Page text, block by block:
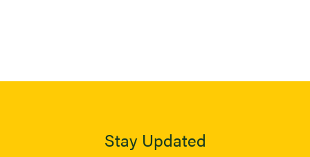
Stay Updated